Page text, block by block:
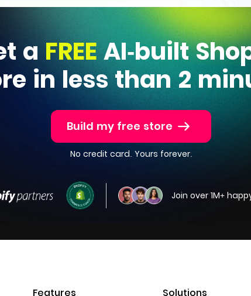
a FREEAI-built
in less than 2
Build my free store
No credit card. Yours forever.
Join over 1M+
Features Solutions